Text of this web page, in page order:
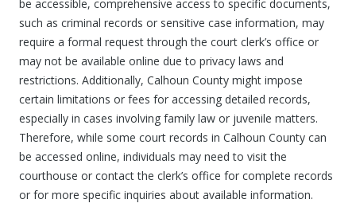
be accessible, comprehensive access to specific documents,
such as criminal records or sensitive case information, may
require a formal request through the court clerk’s office or
may not be available online due to privacy laws and
restrictions. Additionally, Calhoun County might impose
certain limitations or fees for accessing detailed records,
especially in cases involving family law or juvenile matters.
Therefore, while some court records in Calhoun County can
be accessed online, individuals may need to visit the
courthouse or contact the clerk’s office for complete records
or for more specific inquiries about available information.